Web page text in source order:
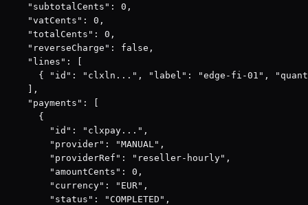
    "subtotalCents": 0,
    "vatCents": 0,
    "totalCents": 0,
    "reverseCharge": false,
    "lines": [
{ "id": "clxln...", "label": "edge-fi-01",
    ],
    "payments": [
      {
        "id": "clxpay...",
        "provider": "MANUAL",
        "providerRef": "reseller-hourly",
        "amountCents": 0,
        "currency": "EUR",
        "status": "COMPLETED",